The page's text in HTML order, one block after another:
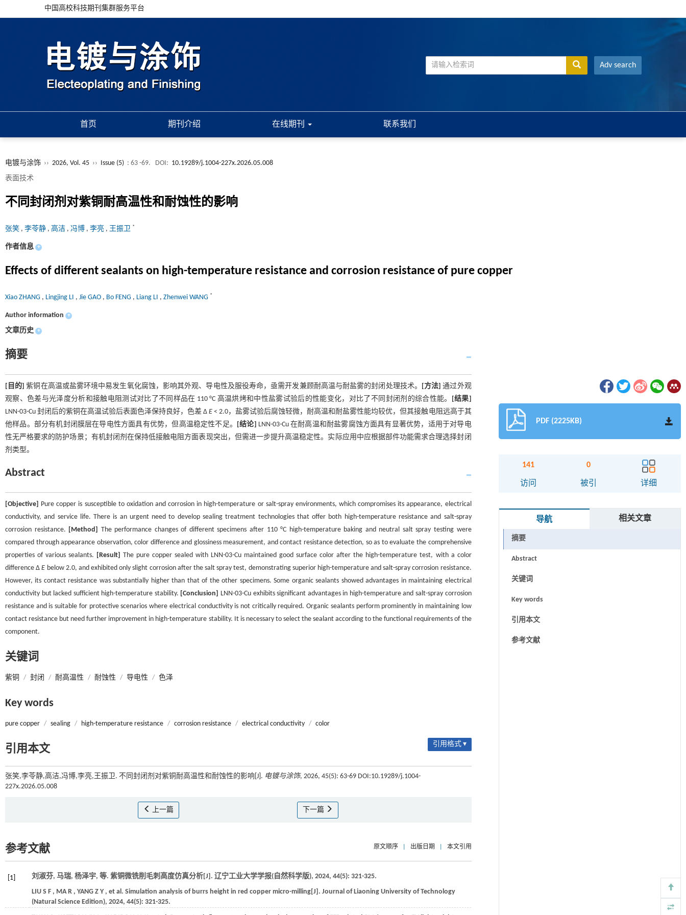
中国高校科技期刊集群服务平台
Adv search
首页 期刊介绍 在线期刊 联系我们
电镀与涂饰 ›› 2026, Vol. 45 ›› Issue (5) : 63 -69. DOI: 10.19289/j.1004-227x.2026.05.008
表面技术
不同封闭剂对紫铜耐高温性和耐蚀性的影响
张笑 , 李苓静 , 高洁 , 冯博 , 李亮 , 王振卫 *
作者信息 +
Effects of different sealants on high-temperature resistance and corrosion resistance of pure copper
Xiao ZHANG , Lingjing LI , Jie GAO , Bo FENG , Liang LI , Zhenwei WANG *
Author information +
文章历史 +
摘要
[目的] 紫铜在高温或盐雾环境中易发生氧化腐蚀，影响其外观、导电性及服役寿命，亟需开发兼顾耐高温与耐盐雾的封闭处理技术。 [方法] 通过外观
观察、色差与光泽度分析和接触电阻测试对比了不同样品在 110 °C 高温烘烤和中性盐雾试验后的性能变化，对比了不同封闭剂的综合性能。
[结果]
LNN-03-Cu 封闭后的紫铜在高温试验后表面色泽保持良好，色差 ΔE < 2.0，盐雾试验后腐蚀轻微，耐高温和耐盐雾性能均较优，但其接触电阻远高于其
他样品。部分有机封闭膜层在导电性方面具有优势，但高温稳定性不足。
[结论] LNN-03-Cu 在耐高温和耐盐雾腐蚀方面具有显著优势，适用于对导电
性无严格要求的防护场景；有机封闭剂在保持低接触电阻方面表现突出，但需进一步提升高温稳定性。实际应用中应根据部件功能需求合理选择封闭
剂类型。
Abstract
[Objective] Pure copper is susceptible to oxidation and corrosion in high-temperature or salt-spray environments, which compromises its appearance, electrical
conductivity, and service life. There is an urgent need to develop sealing treatment technologies that offer both high-temperature resistance and salt-spray
corrosion resistance. [Method] The performance changes of different specimens after 110 °C high-temperature baking and neutral salt spray testing were
compared through appearance observation, color difference and glossiness measurement, and contact resistance detection, so as to evaluate the comprehensive
properties of various sealants. [Result] The pure copper sealed with LNN-03-Cu maintained good surface color after the high-temperature test, with a color
difference ΔE below 2.0, and exhibited only slight corrosion after the salt spray test, demonstrating superior high-temperature and salt-spray corrosion resistance.
However, its contact resistance was substantially higher than that of the other specimens. Some organic sealants showed advantages in maintaining electrical
conductivity but lacked sufficient high-temperature stability. [Conclusion] LNN-03-Cu exhibits significant advantages in high-temperature and salt-spray corrosion
resistance and is suitable for protective scenarios where electrical conductivity is not critically required. Organic sealants perform prominently in maintaining low
contact resistance but need further improvement in high-temperature stability. It is necessary to select the sealant according to the functional requirements of the
component.
关键词
紫铜 / 封闭 / 耐高温性 / 耐蚀性 / 导电性 / 色泽
Key words
pure copper / sealing / high-temperature resistance / corrosion resistance / electrical conductivity / color
引用本文 引用格式 ▾
张笑,李苓静,高洁,冯博,李亮,王振卫. 不同封闭剂对紫铜耐高温性和耐蚀性的影响[J]. 电镀与涂饰, 2026, 45(5): 63-69 DOI:10.19289/j.1004-
227x.2026.05.008
上一篇 下一篇
参考文献 原文顺序 出版日期 本文引用
[1] 刘淑芬, 马瑞, 杨泽宇, 等. 紫铜微铣削毛刺高度仿真分析[J]. 辽宁工业大学学报(自然科学版), 2024, 44(5): 321-325.
LIU S F , MA R , YANG Z Y , et al. Simulation analysis of burrs height in red copper micro-milling[J]. Journal of Liaoning University of Technology
(Natural Science Edition), 2024, 44(5): 321-325.
PDF (2225KB)
141
访问
0
被引 详细
导航 相关文章
摘要
Abstract
关键词
Key words
引用本文
参考文献